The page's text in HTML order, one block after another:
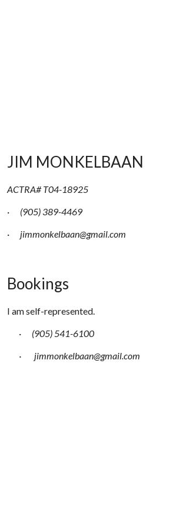
JIM MONKELBAAN
ACTRA# T04-18925
·
(905) 389-4469
·
jimmonkelbaan@gmail.com
Bookings
I am self-represented.
·
(905) 541-6100
·
jimmonkelbaan@gmail.com